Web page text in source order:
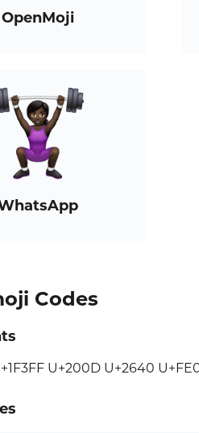
OpenMoji
Codes
U+200D U+2640